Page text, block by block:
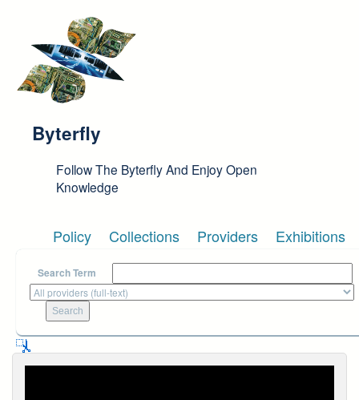
Byterfly
Follow The Byterfly And Enjoy Open
Knowledge
Policy Collections Providers Exhibitions
Search Term